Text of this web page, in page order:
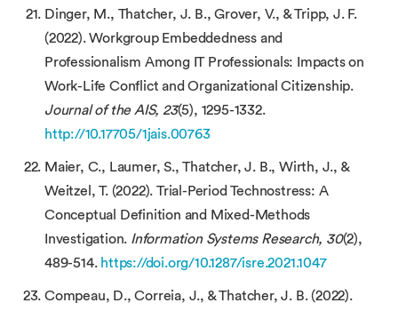
Dinger, M., Thatcher, J. B., Grover, V., & Tripp, J. F.
(2022). Workgroup Embeddedness and
Professionalism Among IT Professionals: Impacts on
Work-Life Conflict and Organizational Citizenship.
Journal of the AIS, 23(5), 1295-1332.
http://10.17705/1jais.00763
Maier, C., Laumer, S., Thatcher, J. B., Wirth, J., &
Weitzel, T. (2022). Trial-Period Technostress: A
Conceptual Definition and Mixed-Methods
Investigation. Information Systems Research, 30(2),
489-514. https://doi.org/10.1287/isre.2021.1047
Compeau, D., Correia, J., & Thatcher, J. B. (2022).